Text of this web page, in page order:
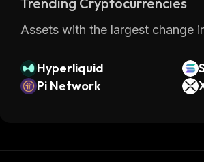
Assets with the largest change
Hyperliquid
Pi Network